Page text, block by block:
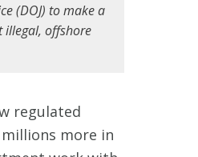
(DOJ) to make a
illegal, offshore
regulated
more in